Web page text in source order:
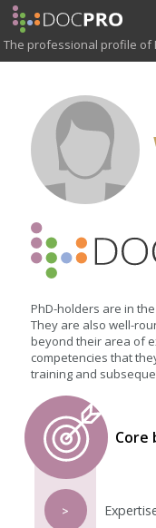
Skip
to
main
content
The professional profile of
PhD-holders are in
They are also well-
beyond their area of
competencies that
training and
Core
>